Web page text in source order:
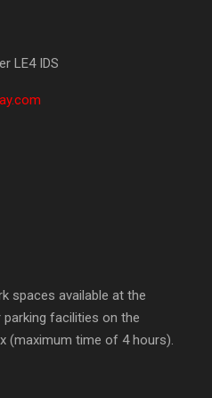
LE4 IDS
spaces available at the
facilities on the
(maximum time of 4 hours).